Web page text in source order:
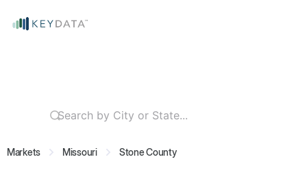
Markets Missouri Stone County